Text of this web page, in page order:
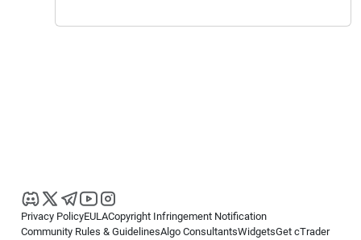
Privacy PolicyEULACopyright Infringement Notification
Community Rules & GuidelinesAlgo ConsultantsWidgetsGet cTrader